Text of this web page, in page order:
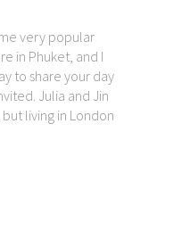
very popular
in Phuket, and I
to share your day
Julia and Jin
living in London